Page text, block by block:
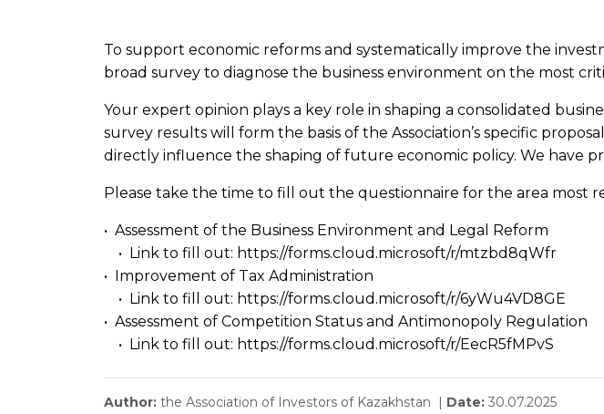
To support economic reforms and systematically improve the
broad survey to diagnose the business environment on the most
Your expert opinion plays a key role in shaping a consolidated
survey results will form the basis of the Association’s specific
directly influence the shaping of future economic policy. We have
Please take the time to fill out the questionnaire for the area most
• Assessment of the Business Environment and Legal Reform
• Link to fill out: https://forms.cloud.microsoft/r/mtzbd8qWfr
• Improvement of Tax Administration
• Link to fill out: https://forms.cloud.microsoft/r/6yWu4VD8GE
• Assessment of Competition Status and Antimonopoly Regulation
• Link to fill out: https://forms.cloud.microsoft/r/EecR5fMPvS
Author: the Association of Investors of Kazakhstan | Date: 30.07.2025